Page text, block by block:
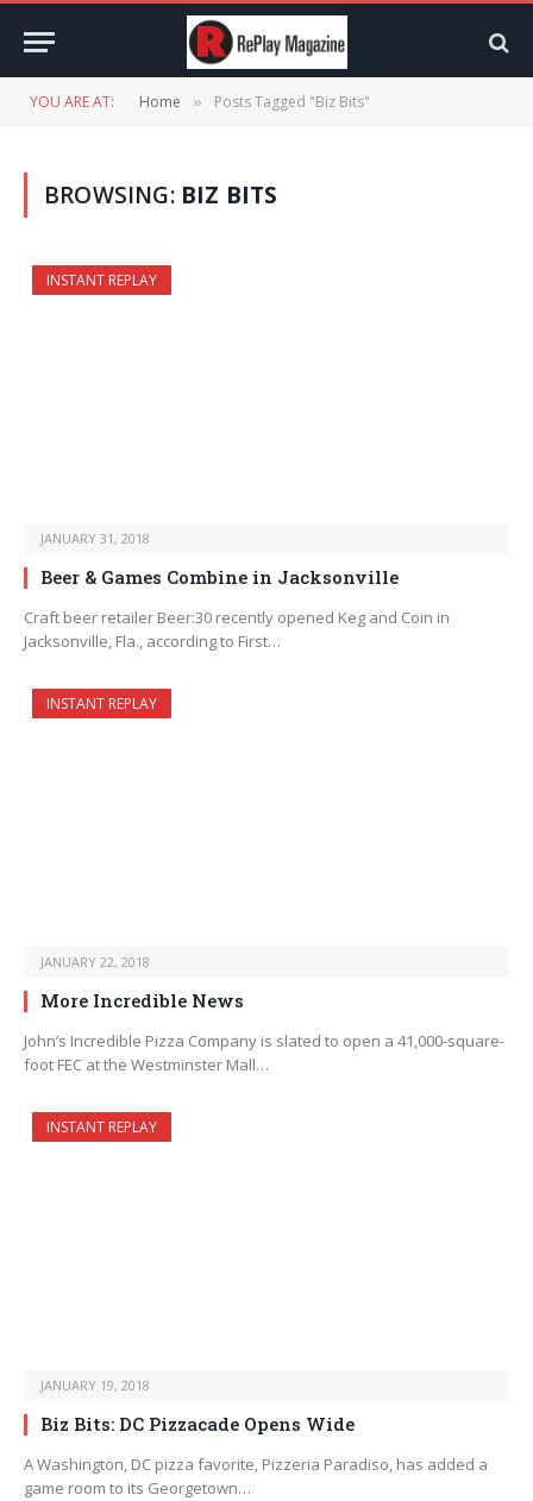
YOU ARE AT: Home » Posts Tagged "Biz Bits"
BROWSING: BIZ BITS
INSTANT REPLAY
JANUARY 31, 2018
Beer & Games Combine in Jacksonville
Craft beer retailer Beer:30 recently opened Keg and Coin in
Jacksonville, Fla., according to First…
INSTANT REPLAY
JANUARY 22, 2018
More Incredible News
John’s Incredible Pizza Company is slated to open a 41,000-square-
foot FEC at the Westminster Mall…
INSTANT REPLAY
JANUARY 19, 2018
Biz Bits: DC Pizzacade Opens Wide
A Washington, DC pizza favorite, Pizzeria Paradiso, has added a
game room to its Georgetown…